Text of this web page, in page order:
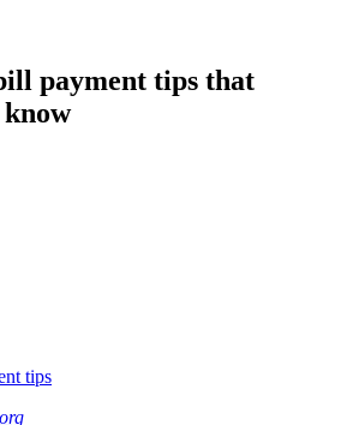
payment tips that
know